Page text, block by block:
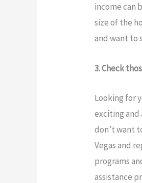
income can
size of the
and want to
3. Check
Looking for
exciting and
don’t want
Vegas and
programs
assistance